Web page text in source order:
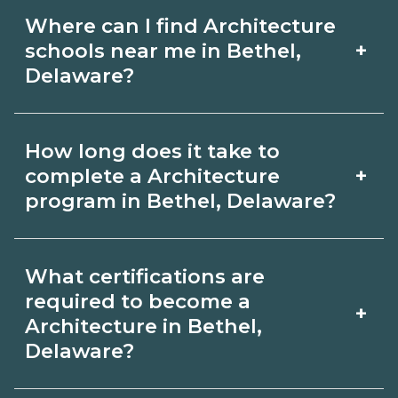
Where can I find Architecture
schools near me in Bethel,
Delaware?
+
Architecture schools in Bethel,
Delaware. Compare campuses,
request info from programs that fit
your goals.
How long does it take to
complete a Architecture
program in Bethel, Delaware?
+
Bethel, Delaware varies by credential
and schedule. Certificates may take a
few months; diplomas about 6-12
months; associate degrees 18-24
What certifications are
required to become a
Architecture in Bethel,
Delaware?
+